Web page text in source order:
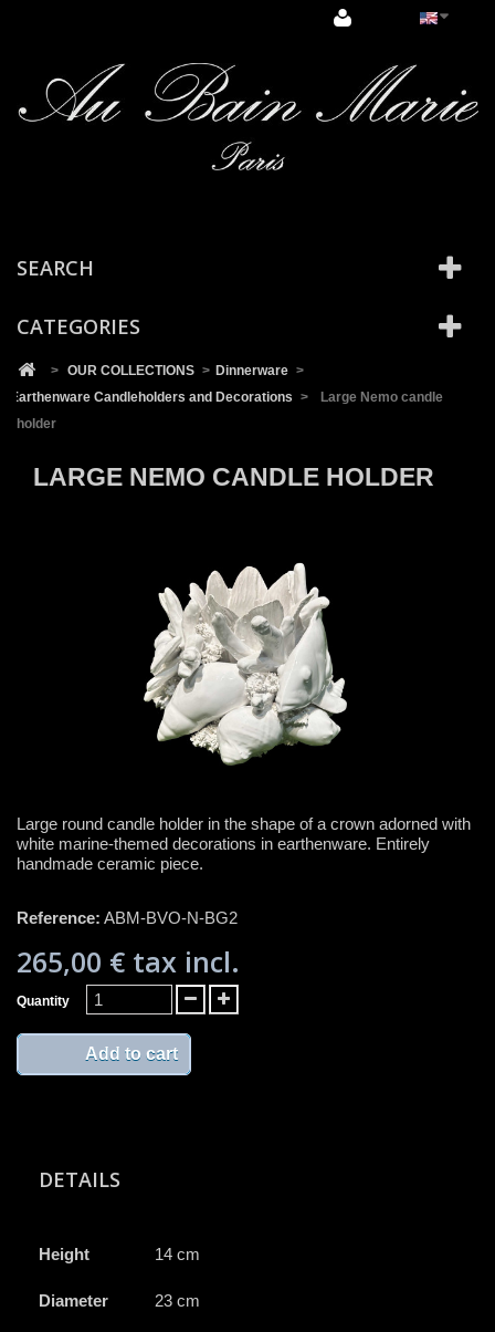
SEARCH
CATEGORIES
> OUR COLLECTIONS > Dinnerware >
Earthenware Candleholders and Decorations >
Large Nemo candle
holder
LARGE NEMO CANDLE HOLDER
Large round candle holder in the shape of a crown adorned with
white marine-themed decorations in earthenware. Entirely
handmade ceramic piece.
Reference: ABM-BVO-N-BG2
265,00 € tax incl.
Quantity
Add to cart
DETAILS
Height 14 cm
Diameter 23 cm